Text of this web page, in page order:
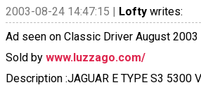
2003-08-24 14:47:15 | Lofty writes:
Ad seen on Classic Driver August 2003
Sold by www.luzzago.com/
Description :JAGUAR E TYPE S3 5300